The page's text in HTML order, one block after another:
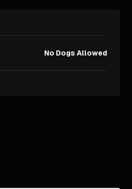
No Dogs Allowed